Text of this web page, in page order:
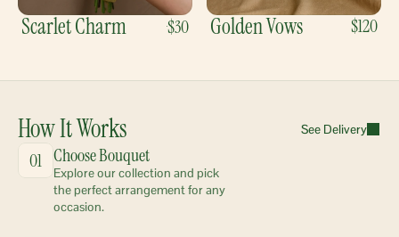
Scarlet Charm $30 Golden Vows $120
How It Works See Delivery
01 Choose Bouquet
Explore our collection and pick
the perfect arrangement for any
occasion.